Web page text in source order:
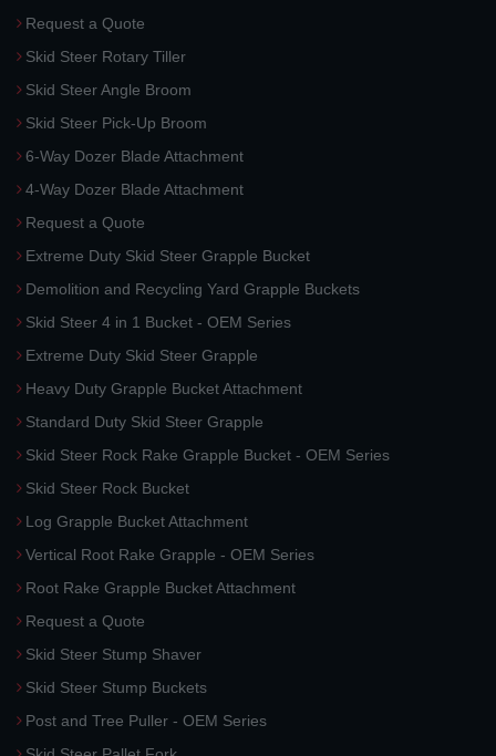
Request a Quote
Skid Steer Rotary Tiller
Skid Steer Angle Broom
Skid Steer Pick-Up Broom
6-Way Dozer Blade Attachment
4-Way Dozer Blade Attachment
Request a Quote
Extreme Duty Skid Steer Grapple Bucket
Demolition and Recycling Yard Grapple Buckets
Skid Steer 4 in 1 Bucket - OEM Series
Extreme Duty Skid Steer Grapple
Heavy Duty Grapple Bucket Attachment
Standard Duty Skid Steer Grapple
Skid Steer Rock Rake Grapple Bucket - OEM Series
Skid Steer Rock Bucket
Log Grapple Bucket Attachment
Vertical Root Rake Grapple - OEM Series
Root Rake Grapple Bucket Attachment
Request a Quote
Skid Steer Stump Shaver
Skid Steer Stump Buckets
Post and Tree Puller - OEM Series